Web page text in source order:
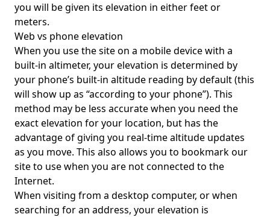
you will be given its elevation in either feet or
meters.
Web vs phone elevation
When you use the site on a mobile device with a
built-in altimeter, your elevation is determined by
your phone’s built-in altitude reading by default (this
will show up as “according to your phone”). This
method may be less accurate when you need the
exact elevation for your location, but has the
advantage of giving you real-time altitude updates
as you move. This also allows you to bookmark our
site to use when you are not connected to the
Internet.
When visiting from a desktop computer, or when
searching for an address, your elevation is